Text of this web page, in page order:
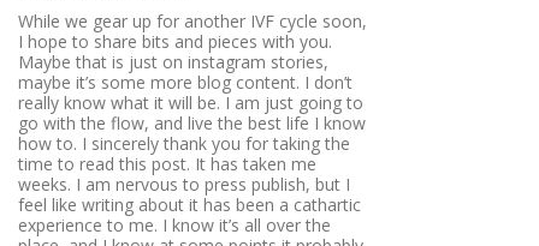
While we gear up for another IVF cycle soon,
I hope to share bits and pieces with you.
Maybe that is just on instagram stories,
maybe it’s some more blog content. I don’t
really know what it will be. I am just going to
go with the flow, and live the best life I know
how to. I sincerely thank you for taking the
time to read this post. It has taken me
weeks. I am nervous to press publish, but I
feel like writing about it has been a cathartic
experience to me. I know it’s all over the